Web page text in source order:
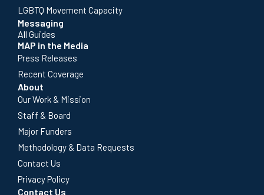
LGBTQ Movement Capacity
Messaging
All Guides
MAP in the Media
Press Releases
Recent Coverage
About
Our Work & Mission
Staff & Board
Major Funders
Methodology & Data Requests
Contact Us
Privacy Policy
Contact Us